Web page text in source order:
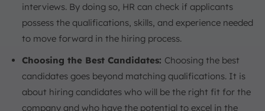
interviews. By doing so, HR can check if applicants
possess the qualifications, skills, and experience needed
to move forward in the hiring process.
Choosing the Best Candidates: Choosing the best
candidates goes beyond matching qualifications. It is
about hiring candidates who will be the right fit for the
company and who have the potential to excel in the